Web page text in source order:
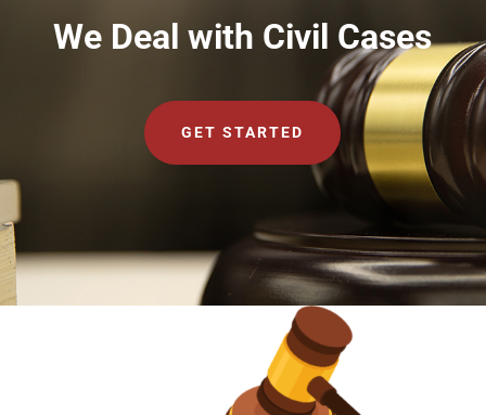
We Deal with Civil Cases
GET STARTED